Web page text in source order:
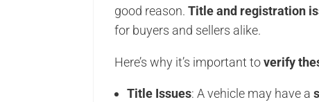
good reason.Title and registration
for buyers and sellers alike.
Here’s why it’s important toverify
Title Issues: A vehicle may have a